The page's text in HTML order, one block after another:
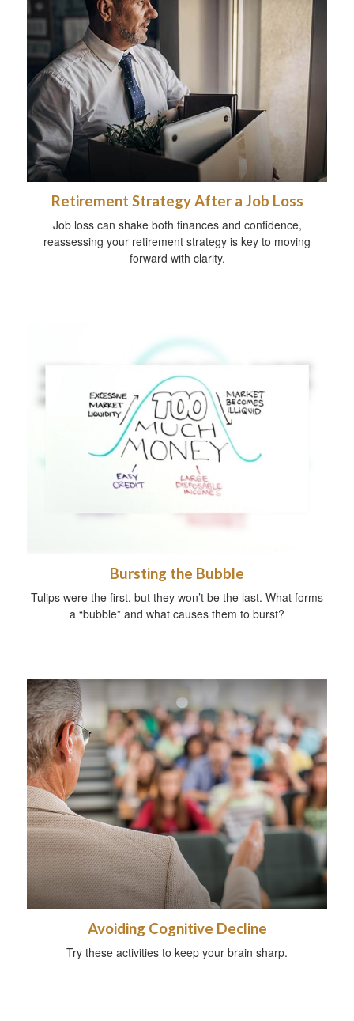
Retirement Strategy After a Job Loss
Job loss can shake both finances and confidence,
reassessing your retirement strategy is key to moving
forward with clarity.
Bursting the Bubble
Tulips were the first, but they won’t be the last. What forms
a “bubble” and what causes them to burst?
Avoiding Cognitive Decline
Try these activities to keep your brain sharp.